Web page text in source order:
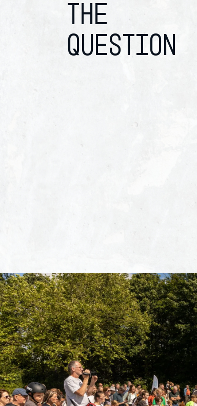
THE
QUESTION